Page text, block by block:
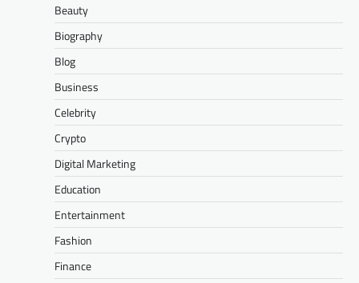
Beauty
Biography
Blog
Business
Celebrity
Crypto
Digital Marketing
Education
Entertainment
Fashion
Finance